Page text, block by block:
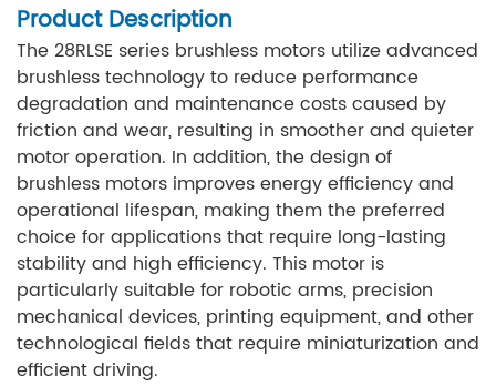
Product Description
The 28RLSE series brushless motors utilize advanced
brushless technology to reduce performance
degradation and maintenance costs caused by
friction and wear, resulting in smoother and quieter
motor operation. In addition, the design of
brushless motors improves energy efficiency and
operational lifespan, making them the preferred
choice for applications that require long-lasting
stability and high efficiency. This motor is
particularly suitable for robotic arms, precision
mechanical devices, printing equipment, and other
technological fields that require miniaturization and
efficient driving.